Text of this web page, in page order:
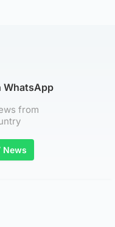
WhatsApp
from
News